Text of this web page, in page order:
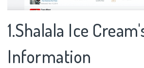
1.Shalala Ice
Information